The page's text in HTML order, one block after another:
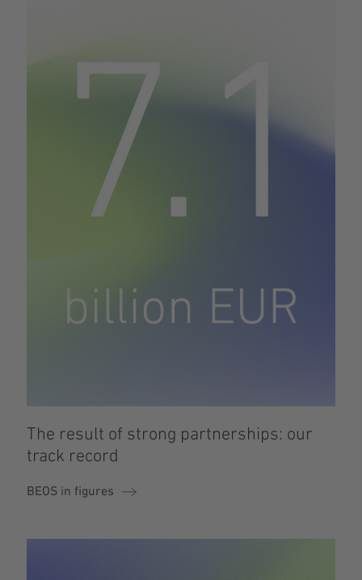
The result of strong partnerships: our
track record
BEOS in figures